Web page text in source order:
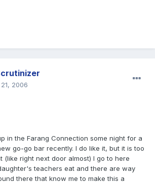
2006
in the Farang Connection some night for a
go-go bar recently. I do like it, but it is too
(like right next door almost) I go to here
teachers eat and there are way
there that know me to make this a